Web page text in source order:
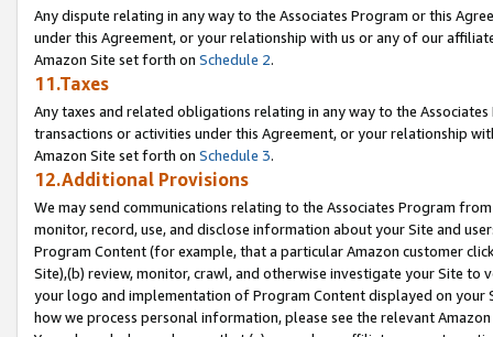
Any dispute relating in any way to the Associates Program or this
under this Agreement, or your relationship with us or any of our
Amazon Site set forth on Schedule 2.
11.Taxes
Any taxes and related obligations relating in any way to the
transactions or activities under this Agreement, or your relationship
Amazon Site set forth on Schedule 3.
12.Additional Provisions
We may send communications relating to the Associates Program
monitor, record, use, and disclose information about your Site and
Program Content (for example, that a particular Amazon customer
Site),(b) review, monitor, crawl, and otherwise investigate your Site
your logo and implementation of Program Content displayed on
how we process personal information, please see the relevant